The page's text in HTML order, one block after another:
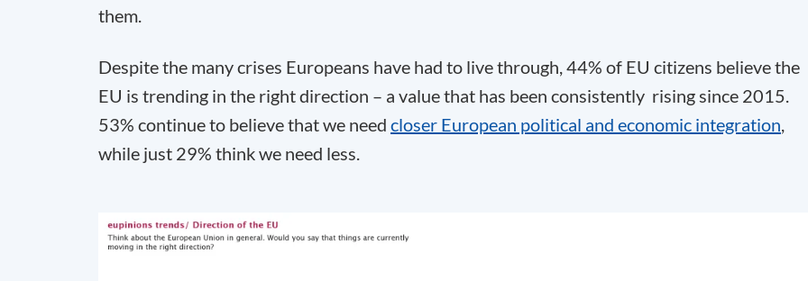
them.
Despite the many crises Europeans have had to live through, 44% of EU citizens believe the
EU is trending in the right direction – a value that has been consistently rising since 2015.
53% continue to believe that we need closer European political and economic integration,
while just 29% think we need less.